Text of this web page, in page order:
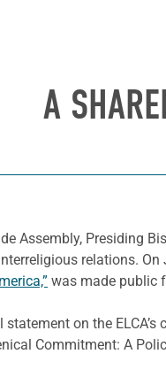
A
Assembly, Presiding
relations.
was made public
on the
Commitment: A